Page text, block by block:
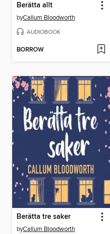
Berätta allt
byCallum Bloodworth
AUDIOBOOK
BORROW
Berätta tre saker
byCallum Bloodworth